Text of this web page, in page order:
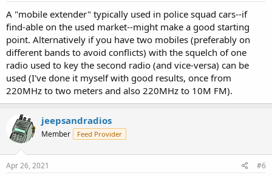
A "mobile extender" typically used in police squad cars--if
find-able on the used market--might make a good starting
point. Alternatively if you have two mobiles (preferably on
different bands to avoid conflicts) with the squelch of one
radio used to key the second radio (and vice-versa) can be
used (I've done it myself with good results, once from
220MHz to two meters and also 220MHz to 10M FM).
jeepsandradios
Member Feed Provider
Apr 26, 2021 #6